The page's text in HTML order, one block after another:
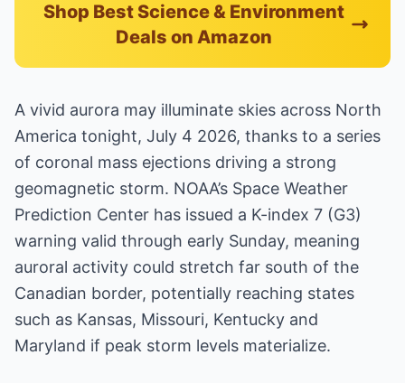
Shop Best Science & Environment
Deals on Amazon
A vivid aurora may illuminate skies across North
America tonight, July 4 2026, thanks to a series
of coronal mass ejections driving a strong
geomagnetic storm. NOAA’s Space Weather
Prediction Center has issued a K-index 7 (G3)
warning valid through early Sunday, meaning
auroral activity could stretch far south of the
Canadian border, potentially reaching states
such as Kansas, Missouri, Kentucky and
Maryland if peak storm levels materialize.